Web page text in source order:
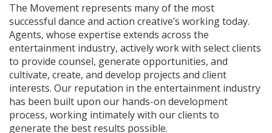
The Movement represents many of the most
successful dance and action creative’s working today.
Agents, whose expertise extends across the
entertainment industry, actively work with select clients
to provide counsel, generate opportunities, and
cultivate, create, and develop projects and client
interests. Our reputation in the entertainment industry
has been built upon our hands-on development
process, working intimately with our clients to
generate the best results possible.